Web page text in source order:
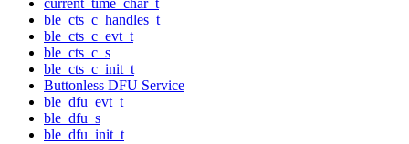
ble_cts_c_handles_t
ble_cts_c_evt_t
ble_cts_c_s
ble_cts_c_init_t
Buttonless DFU Service
ble_dfu_evt_t
ble_dfu_s
ble_dfu_init_t